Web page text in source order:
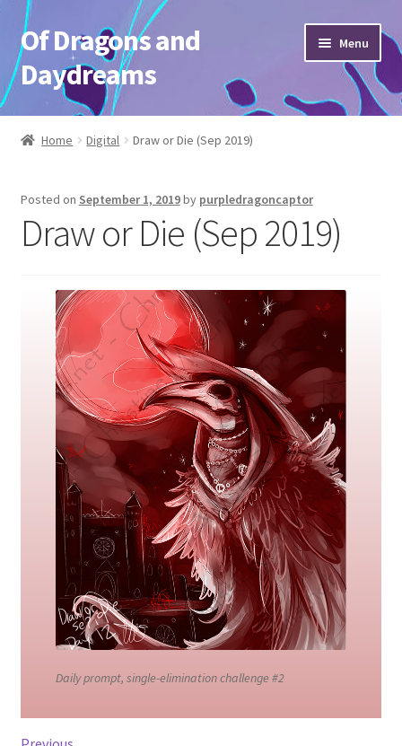
Skip
to
navigation
Skip
to
content
Of Dragons and
Daydreams
Menu
Home
CHARACTERS
Checkout
Commission Request
Commission Request old
Contact
CREATURES
Gallery
GRAPHITE + WATERCOLOR
Link list
My Account
Home Digital Draw or Die (Sep 2019)
Posted on September 1, 2019by purpledragoncaptor
Draw or Die (Sep 2019)
Daily prompt, single-elimination challenge #2